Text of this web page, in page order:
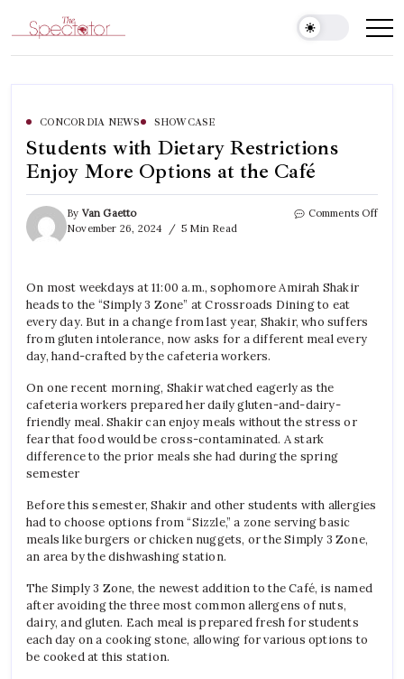
to
content
Spectator
CONCORDIA NEWS SHOWCASE
Students with Dietary Restrictions
Enjoy More Options at the Café
By Van Gaetto
November 26, 2024
5 Min Read
Comments Offon
On most weekdays at 11:00 a.m., sophomore Amirah Shakir
heads to the “Simply 3 Zone” at Crossroads Dining to eat
every day. But in a change from last year, Shakir, who suffers
from gluten intolerance, now asks for a different meal every
day, hand-crafted by the cafeteria workers.
On one recent morning, Shakir watched eagerly as the
cafeteria workers prepared her daily gluten-and-dairy-
friendly meal. Shakir can enjoy meals without the stress or
fear that food would be cross-contaminated. A stark
difference to the prior meals she had during the spring
semester
Before this semester, Shakir and other students with allergies
had to choose options from “Sizzle,” a zone serving basic
meals like burgers or chicken nuggets, or the Simply 3 Zone,
an area by the dishwashing station.
The Simply 3 Zone, the newest addition to the Café, is named
after avoiding the three most common allergens of nuts,
dairy, and gluten. Each meal is prepared fresh for students
each day on a cooking stone, allowing for various options to
be cooked at this station.